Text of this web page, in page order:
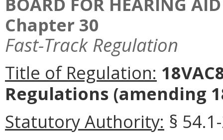
Chapter 30
Fast-Track Regulation
Title of Regulation:
Regulations (amending
Statutory Authority: §